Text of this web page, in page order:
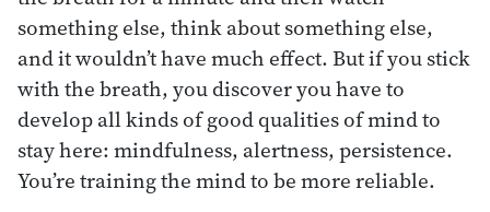
something else, think about something else,
and it wouldn’t have much effect. But if you stick
with the breath, you discover you have to
develop all kinds of good qualities of mind to
stay here: mindfulness, alertness, persistence.
You’re training the mind to be more reliable.